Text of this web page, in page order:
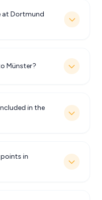
at Dortmund
Münster?
in the
in